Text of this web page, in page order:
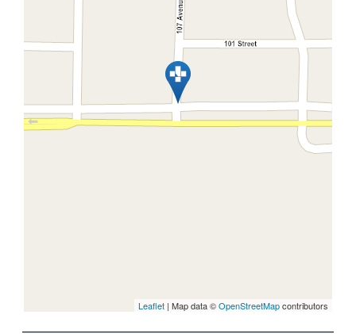
Leaflet | Map data ©OpenStreetMapcontributors